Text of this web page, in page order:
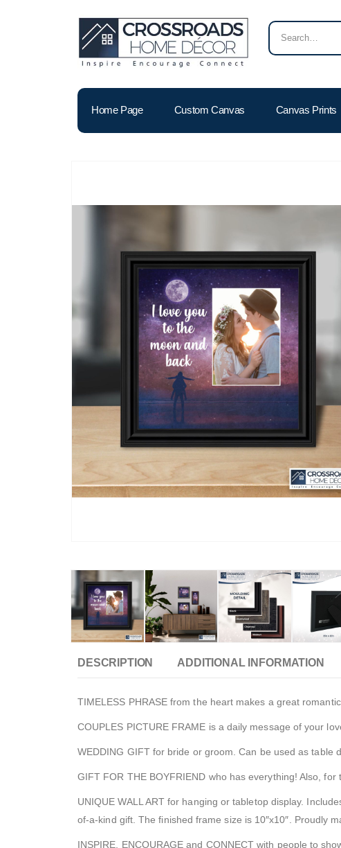
Home Page Custom Canvas Canvas Prints
DESCRIPTION ADDITIONAL INFORMATION
TIMELESS PHRASE from the heart makes a great
COUPLES PICTURE FRAME is a daily message of your
WEDDING GIFT for bride or groom. Can be used as table
GIFT FOR THE BOYFRIEND who has everything! Also,
UNIQUE WALL ART for hanging or tabletop display.
of-a-kind gift. The finished frame size is 10″x10″. Proudly
INSPIRE, ENCOURAGE and CONNECT with people to